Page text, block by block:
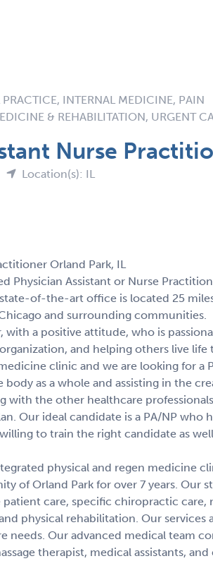
PRACTICE, INTERNAL MEDICINE, PAIN
& REHABILITATION, URGENT
Nurse
Location(s): IL
Orland Park, IL
Physician Assistant or Nurse
of-the-art office is located 25
and surrounding communities.
with a positive attitude, who is
and helping others live life
clinic and we are looking for a
as a whole and assisting in the
with the other healthcare
Our ideal candidate is a PA/NP who
to train the right candidate as well.
physical and regen medicine
of Orland Park for over 7 years. Our
care, specific chiropractic care,
physical rehabilitation. Our
needs. Our advanced medical team
therapist, medical assistants,